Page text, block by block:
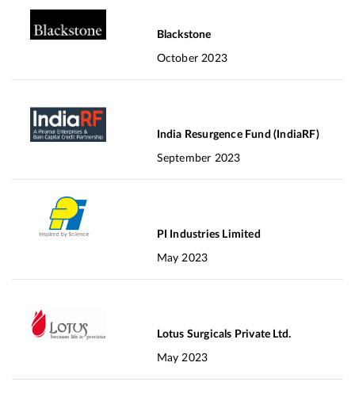
Blackstone
October 2023
India Resurgence Fund (IndiaRF)
September 2023
PI Industries Limited
May 2023
Lotus Surgicals Private Ltd.
May 2023